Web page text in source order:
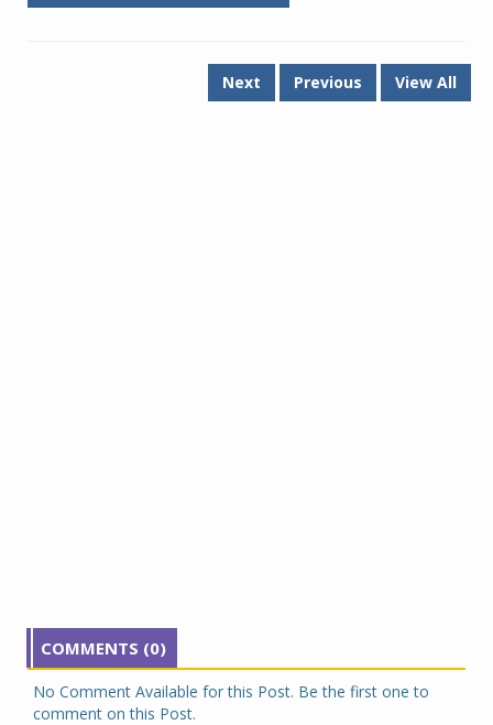
Next Previous View All
COMMENTS (0)
No Comment Available for this Post. Be the first one to
comment on this Post.